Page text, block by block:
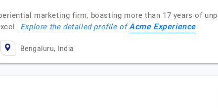
marketing firm, boasting more than 17 years of
Explore the detailed profile ofAcme Experience
Bengaluru, India